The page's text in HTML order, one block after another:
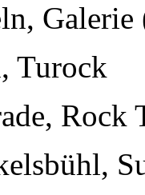
Galerie
Turock
Rock